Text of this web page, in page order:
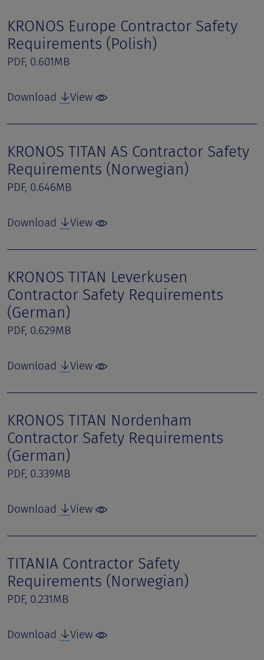
KRONOS Europe Contractor Safety
Requirements (Polish)
PDF, 0.601MB
Download View
KRONOS TITAN AS Contractor Safety
Requirements (Norwegian)
PDF, 0.646MB
Download View
KRONOS TITAN Leverkusen
Contractor Safety Requirements
(German)
PDF, 0.629MB
Download View
KRONOS TITAN Nordenham
Contractor Safety Requirements
(German)
PDF, 0.339MB
Download View
TITANIA Contractor Safety
Requirements (Norwegian)
PDF, 0.231MB
Download View